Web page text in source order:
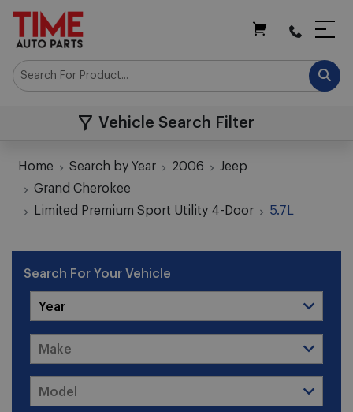
Vehicle Search Filter
Home Search by Year 2006
Jeep
Grand Cherokee
Limited Premium Sport Utility 4-Door
5.7L
Search For Your Vehicle